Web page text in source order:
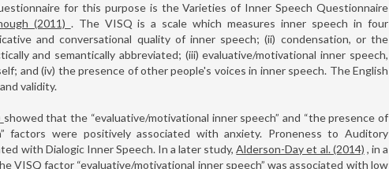
for this purpose is the Varieties of Inner Speech Questionnaire
(2011) . The VISQ is a scale which measures inner speech in four
and conversational quality of inner speech; (ii) condensation, or the
and semantically abbreviated; (iii) evaluative/motivational inner speech,
and (iv) the presence of other people's voices in inner speech. The English
validity.
showed that the “evaluative/motivational inner speech” and “the presence of
factors were positively associated with anxiety. Proneness to Auditory
with Dialogic Inner Speech. In a later study,Alderson-Day et al. (2014) , in a
VISQ factor “evaluative/motivational inner speech” was associated with low